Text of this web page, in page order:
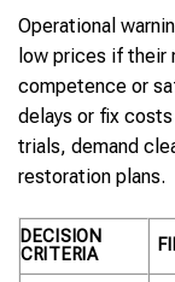
Operational
low prices if their
competence or
delays or fix
trials, demand
restoration plans.
DECISION
CRITERIA